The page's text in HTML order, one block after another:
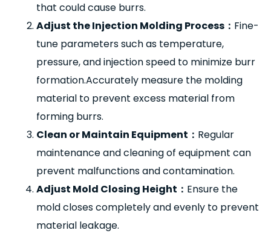
that could cause burrs.
Adjust the Injection Molding Process ： Fine-
tune parameters such as temperature,
pressure, and injection speed to minimize burr
formation.Accurately measure the molding
material to prevent excess material from
forming burrs.
Clean or Maintain Equipment ： Regular
maintenance and cleaning of equipment can
prevent malfunctions and contamination.
Adjust Mold Closing Height ： Ensure the
mold closes completely and evenly to prevent
material leakage.